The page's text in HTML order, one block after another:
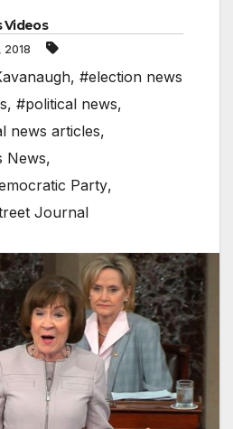
Videos
2018
, #election news
, #political news,
news articles,
News,
Party,
Journal